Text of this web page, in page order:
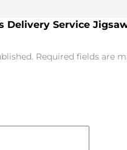
Delivery Service
Required fields are